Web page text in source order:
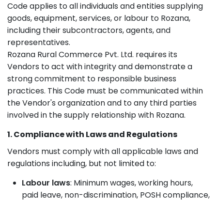
Code applies to all individuals and entities supplying
goods, equipment, services, or labour to Rozana,
including their subcontractors, agents, and
representatives.
Rozana Rural Commerce Pvt. Ltd. requires its
Vendors to act with integrity and demonstrate a
strong commitment to responsible business
practices. This Code must be communicated within
the Vendor's organization and to any third parties
involved in the supply relationship with Rozana.
1. Compliance with Laws and Regulations
Vendors must comply with all applicable laws and
regulations including, but not limited to:
Labour laws: Minimum wages, working hours,
paid leave, non-discrimination, POSH compliance,